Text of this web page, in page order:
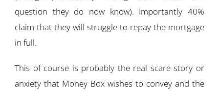
question they do now know). Importantly 40%
claim that they will struggle to repay the mortgage
in full.
This of course is probably the real scare story or
anxiety that Money Box wishes to convey and the